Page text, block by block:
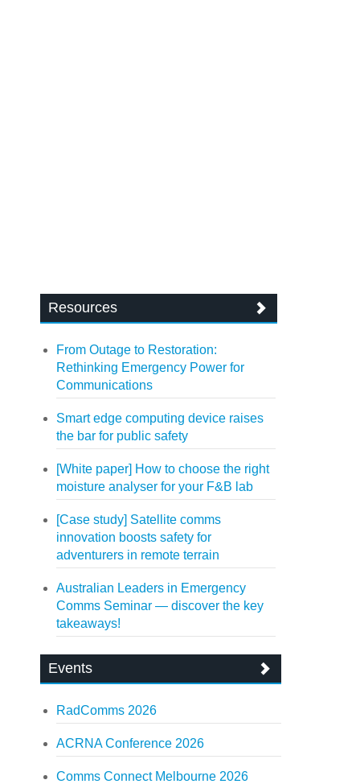
Resources
From Outage to Restoration:
Rethinking Emergency Power for
Communications
Smart edge computing device raises
the bar for public safety
[White paper] How to choose the right
moisture analyser for your F&B lab
[Case study] Satellite comms
innovation boosts safety for
adventurers in remote terrain
Australian Leaders in Emergency
Comms Seminar — discover the key
takeaways!
Events
RadComms 2026
ACRNA Conference 2026
Comms Connect Melbourne 2026